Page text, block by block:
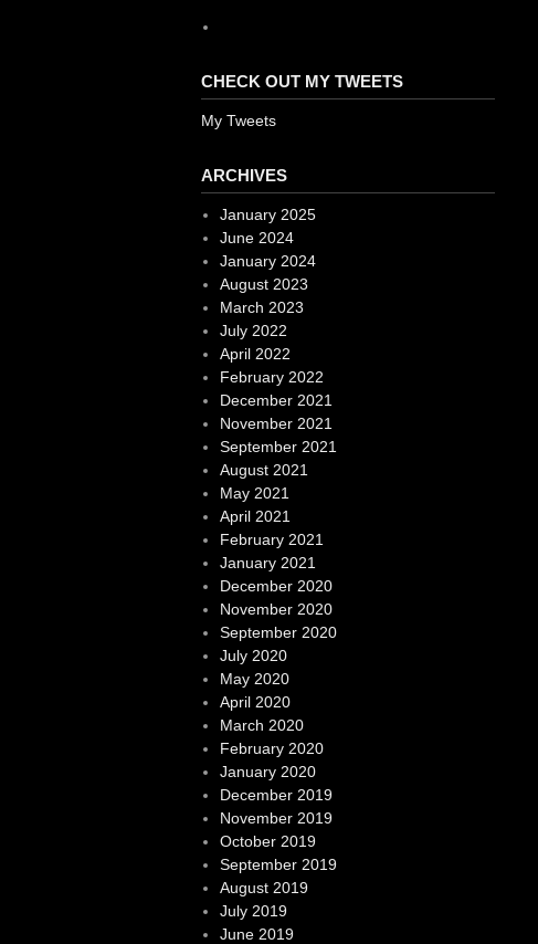
CHECK OUT MY TWEETS
My Tweets
ARCHIVES
January 2025
June 2024
January 2024
August 2023
March 2023
July 2022
April 2022
February 2022
December 2021
November 2021
September 2021
August 2021
May 2021
April 2021
February 2021
January 2021
December 2020
November 2020
September 2020
July 2020
May 2020
April 2020
March 2020
February 2020
January 2020
December 2019
November 2019
October 2019
September 2019
August 2019
July 2019
June 2019